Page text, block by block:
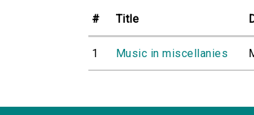
# Title
1 Music in miscellanies